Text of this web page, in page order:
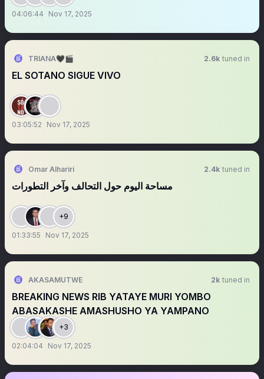
04:06:44 Nov 17, 2025
TRIANA🖤🎬 2.6k tuned in
EL SOTANO SIGUE VIVO
03:05:52 Nov 17, 2025
Omar Alhariri 2.4k tuned in
مساحة اليوم حول التحالف وآخر التطورات
+9
01:33:55 Nov 17, 2025
AKASAMUTWE 2k tuned in
BREAKING NEWS RIB YATAYE MURI YOMBO
ABASAKASHE AMASHUSHO YA YAMPANO
+3
02:04:04 Nov 17, 2025